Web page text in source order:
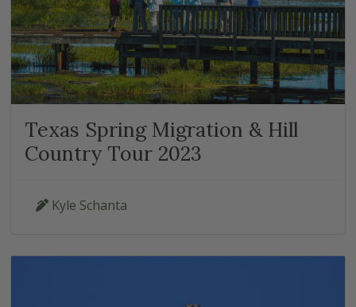
Texas Spring Migration & Hill
Country Tour 2023
Kyle Schanta